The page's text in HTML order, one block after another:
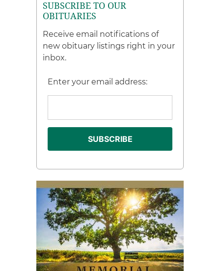
SUBSCRIBE TO OUR
OBITUARIES
Receive email notifications of
new obituary listings right in your
inbox.
Enter your email address: